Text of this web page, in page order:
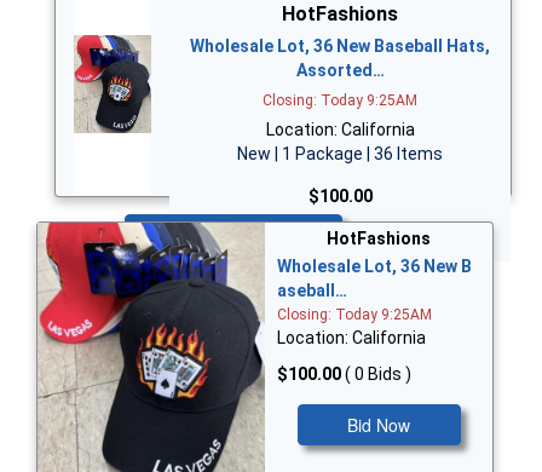
HotFashions
Wholesale Lot, 36 New Baseball Hats,
Assorted…
Closing: Today 9:25AM
Location: California
New | 1 Package | 36 Items
$100.00
Bid Now
HotFashions
Wholesale Lot, 36 New B
aseball…
Closing: Today 9:25AM
Location: California
$100.00( 0 Bids )
Bid Now